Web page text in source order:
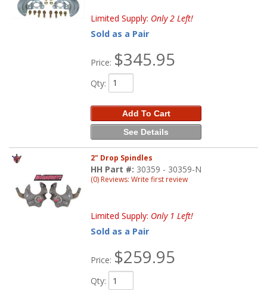
Limited Supply: Only 2 Left!
Sold as a Pair
Price: $345.95
Qty:
Add To Cart
See Details
2" Drop Spindles
HH Part #: 30359 - 30359-N
(0) Reviews: Write first review
Limited Supply: Only 1 Left!
Sold as a Pair
Price: $259.95
Qty: